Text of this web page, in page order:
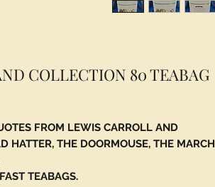
COLLECTION 80 TEABAG
FROM LEWIS CARROLL AND
HATTER, THE DOORMOUSE, THE MARCH
TEABAGS.